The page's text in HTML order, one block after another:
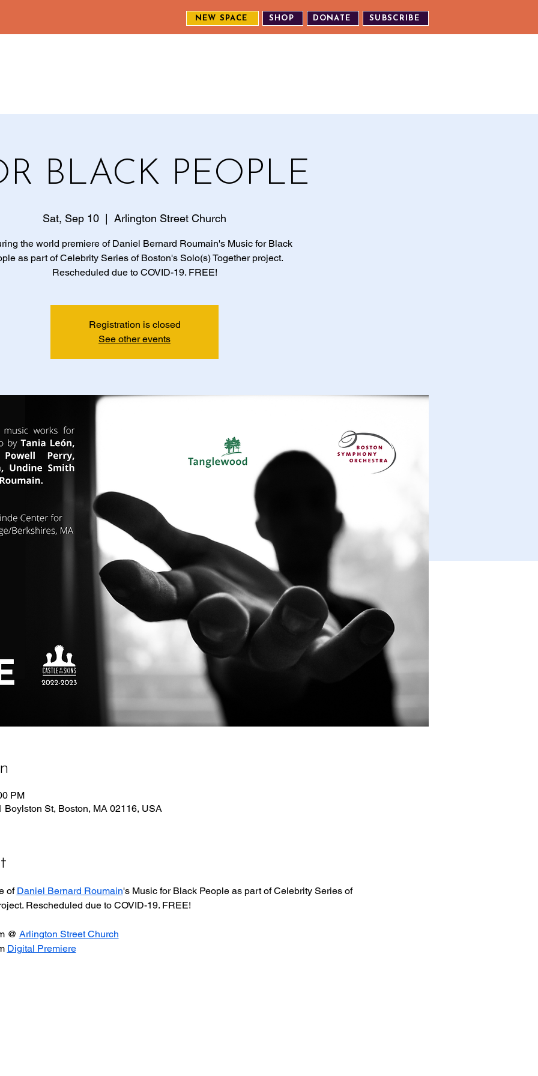
NEW SPACE SHOP DONATE SUBSCRIBE
BLACK PEOPLE
Sat, Sep 10 Arlington Street Church
the world premiere of Daniel Bernard Roumain's Music for Black
as part of Celebrity Series of Boston's Solo(s) Together project.
Rescheduled due to COVID-19. FREE!
Registration is closed
See other events
PM
St, Boston, MA 02116, USA
of Daniel Bernard Roumain's Music for Black People as part of Celebrity Series of
Rescheduled due to COVID-19. FREE!
@ Arlington Street Church
Digital Premiere